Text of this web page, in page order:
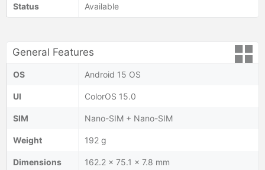
Status Available
General Features
OS Android 15 OS
UI ColorOS 15.0
SIM Nano-SIM + Nano-SIM
Weight 192 g
Dimensions 162.2 x 75.1 x 7.8 mm